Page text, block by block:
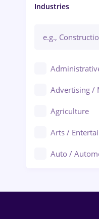
Manager /
Industries
Advertising /
Agriculture
Arts /
Auto /